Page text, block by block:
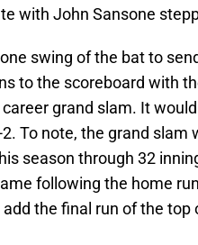
with John Sansone
swing of the bat to
to the scoreboard with
grand slam. It
To note, the grand slam
season through 32
following the home
add the final run of the